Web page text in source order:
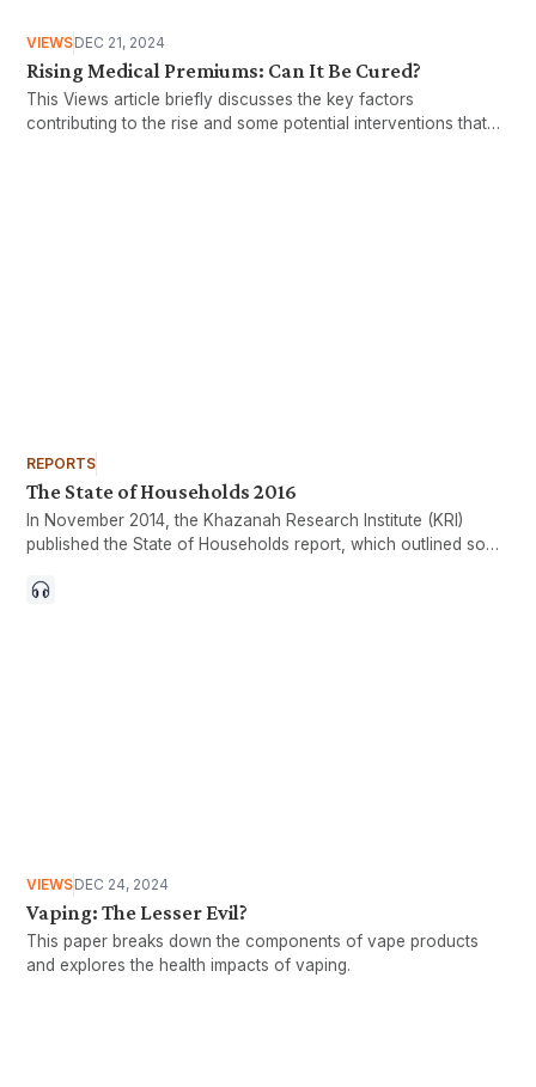
VIEWSDEC 21, 2024
Rising Medical Premiums: Can It Be Cured?
This Views article briefly discusses the key factors
contributing to the rise and some potential interventions that
REPORTS
The State of Households 2016
In November 2014, the Khazanah Research Institute (KRI)
published the State of Households report, which outlined some
revolving around households. Since its publication, there has
VIEWSDEC 24, 2024
Vaping: The Lesser Evil?
This paper breaks down the components of vape products
and explores the health impacts of vaping.